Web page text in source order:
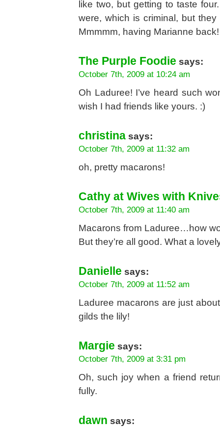
like two, but getting to taste
were, which is criminal, but
Mmmmm, having Marianne
The Purple Foodie says:
October 7th, 2009 at 10:24 am
Oh Laduree! I’ve heard such
wish I had friends like yours. :)
christina says:
October 7th, 2009 at 11:32 am
oh, pretty macarons!
Cathy at Wives with
October 7th, 2009 at 11:40 am
Macarons from Laduree…how
But they’re all good. What a
Danielle says:
October 7th, 2009 at 11:52 am
Laduree macarons are just
gilds the lily!
Margie says:
October 7th, 2009 at 3:31 pm
Oh, such joy when a friend
fully.
dawn says: